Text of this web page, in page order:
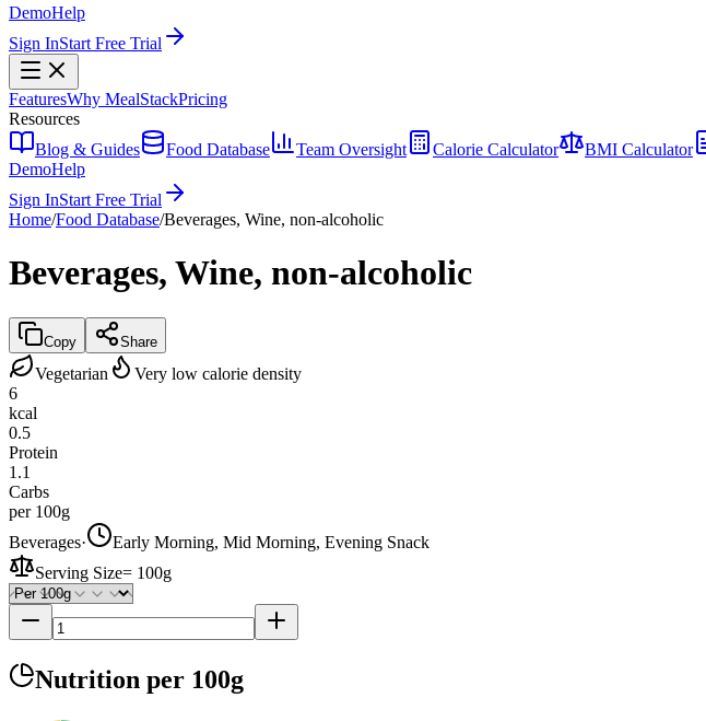
DemoHelp
Sign InStart Free Trial
FeaturesWhy MealStackPricing
Resources
Blog & Guides
Food Database Team Oversight Calorie Calculator BMI Calculator
DemoHelp
Sign InStart Free Trial
Home/Food Database/Beverages, Wine, non-alcoholic
Beverages, Wine, non-alcoholic
Copy Share
Vegetarian
Very low calorie density
6
kcal
0.5
Protein
1.1
Carbs
per 100g
Beverages·
Early Morning, Mid Morning, Evening Snack
Serving Size= 100g
Nutrition per 100g